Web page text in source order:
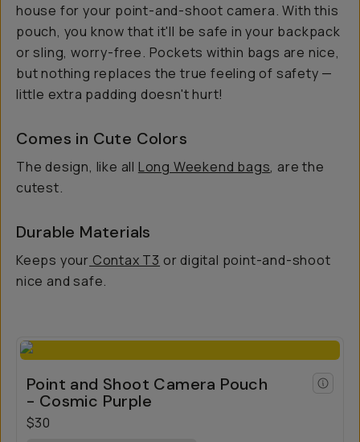
house for your point-and-shoot camera. With this
pouch, you know that it'll be safe in your backpack
or sling, worry-free. Pockets within bags are nice,
but nothing replaces the true feeling of safety —
little extra padding doesn't hurt!
Comes in Cute Colors
The design, like all Long Weekend bags, are the
cutest.
Durable Materials
Keeps your Contax T3 or digital point-and-shoot
nice and safe.
Point and Shoot Camera Pouch
- Cosmic Purple
$30